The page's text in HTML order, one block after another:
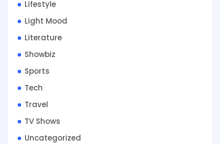
Lifestyle
Light Mood
Literature
Showbiz
Sports
Tech
Travel
TV Shows
Uncategorized